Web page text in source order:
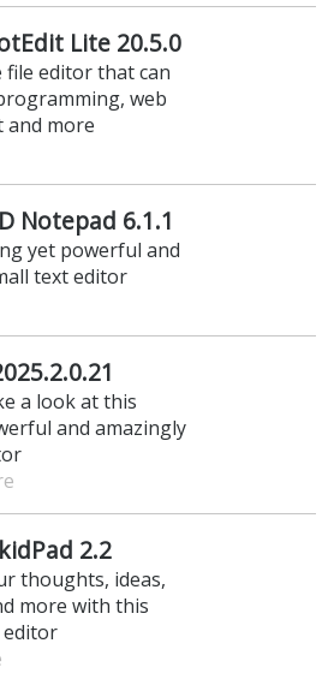
Lite 20.5.0
file editor that can
web
and more
Notepad 6.1.1
yet powerful and
text editor
a look at this
and amazingly
2.2
thoughts, ideas,
more with this